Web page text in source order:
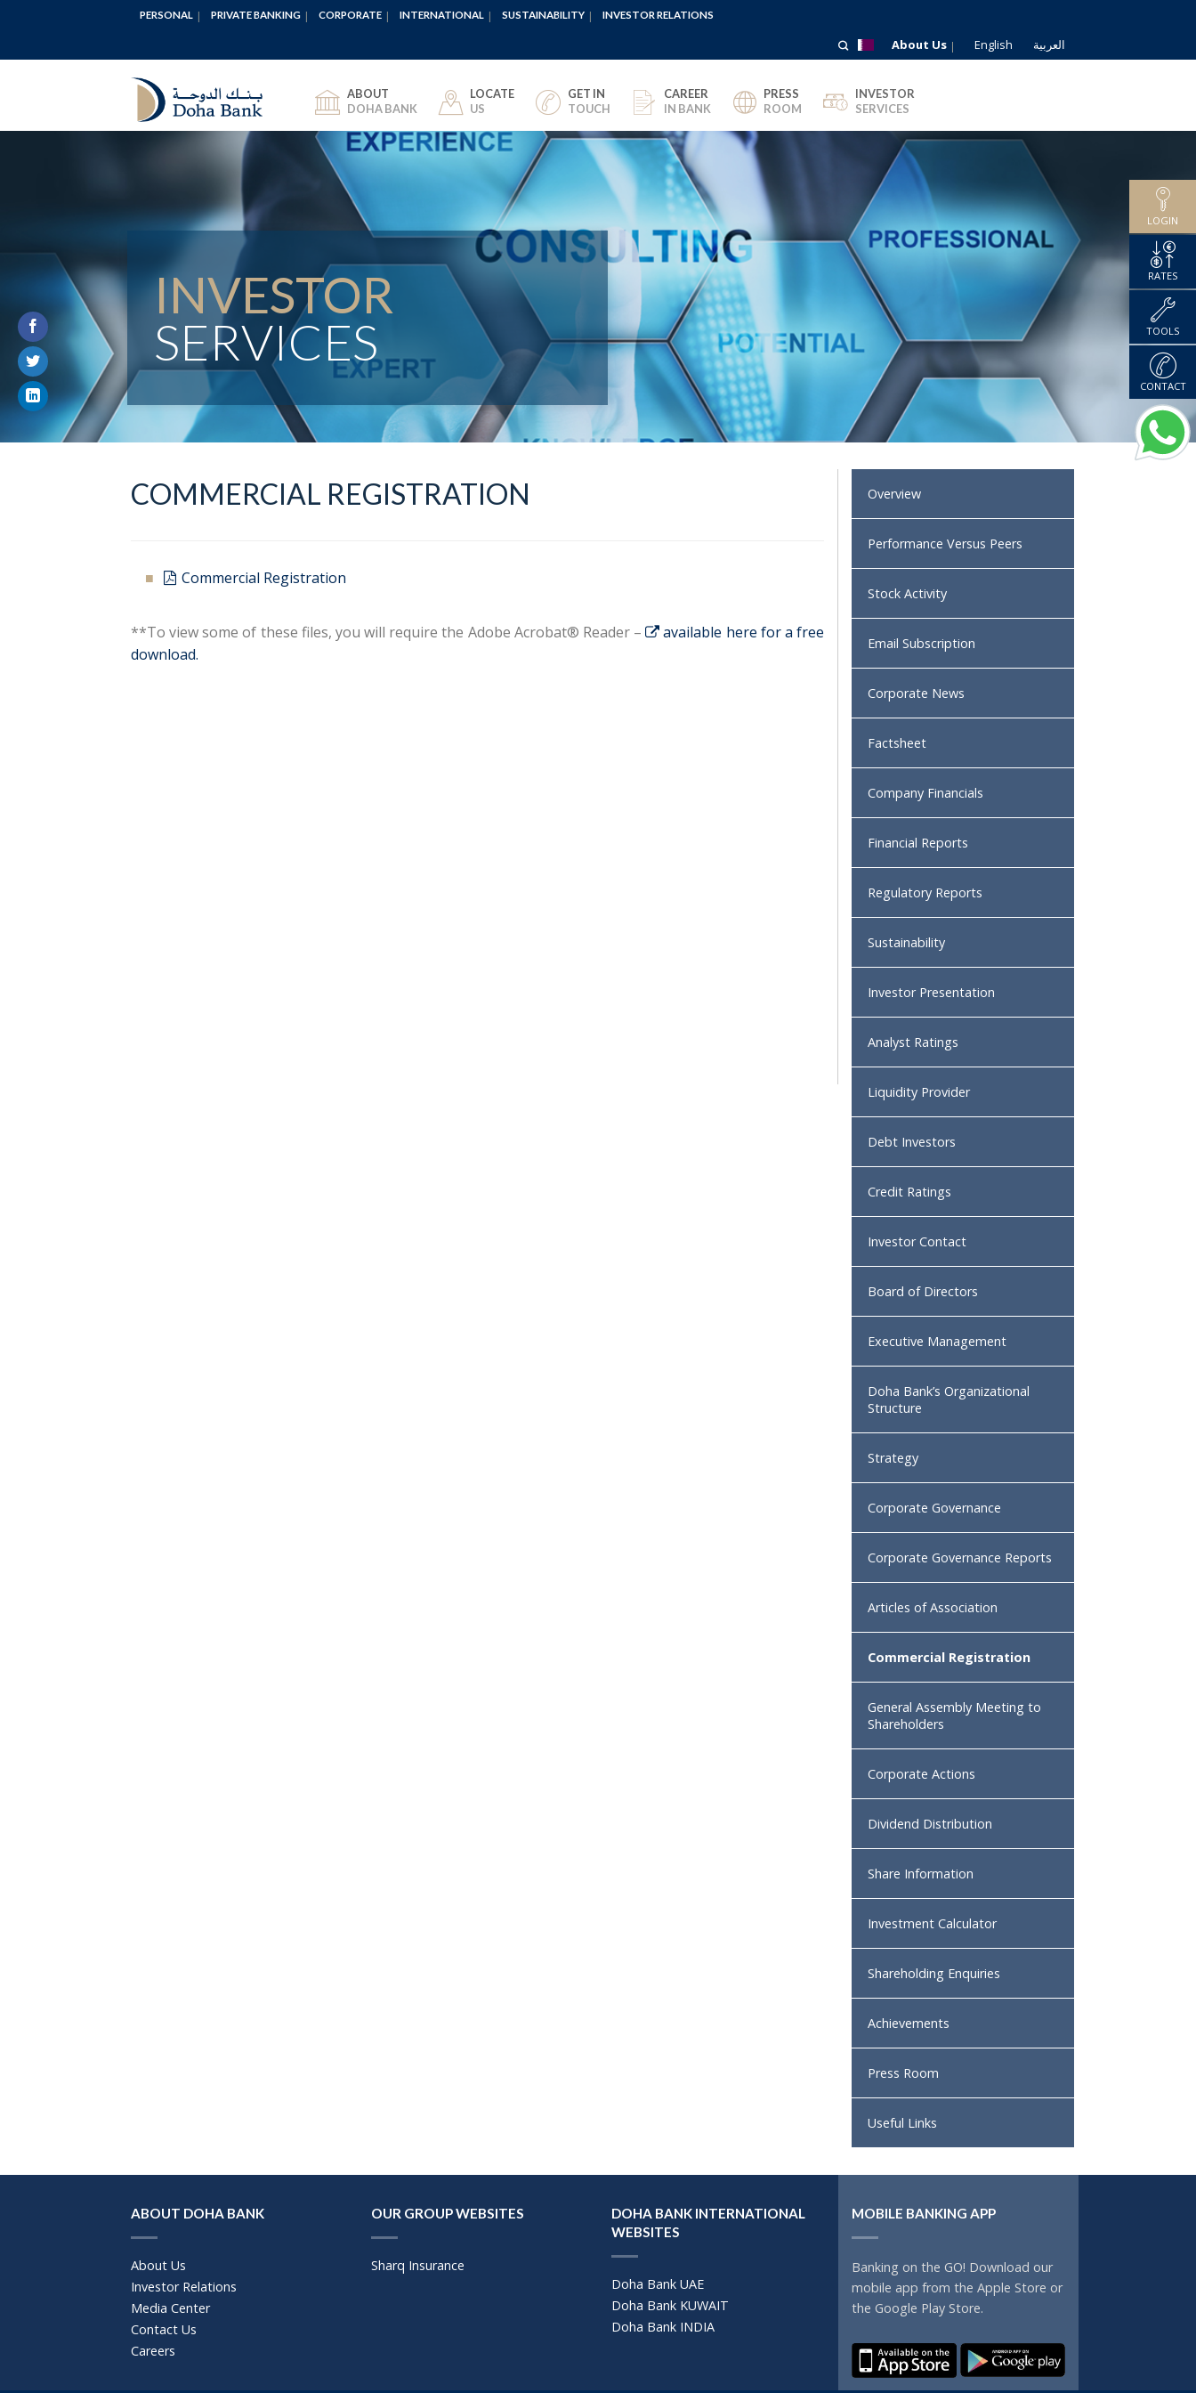
PERSONAL PRIVATE BANKING CORPORATE INTERNATIONAL SUSTAINABILITY INVESTOR RELATIONS
About Us English العربية
ABOUT
DOHA BANK
LOCATE
US
GET IN
TOUCH
CAREER
IN BANK
PRESS
ROOM
INVESTOR
SERVICES
INVESTOR
SERVICES
COMMERCIAL REGISTRATION
Commercial Registration
**To view some of these files, you will require the Adobe Acrobat® Reader –
available here for a free
download.
Overview
Performance Versus Peers
Stock Activity
Email Subscription
Corporate News
Factsheet
Company Financials
Financial Reports
Regulatory Reports
Sustainability
Investor Presentation
Analyst Ratings
Liquidity Provider
Debt Investors
Credit Ratings
Investor Contact
Board of Directors
Executive Management
Doha Bank’s Organizational
Structure
Strategy
Corporate Governance
Corporate Governance Reports
Articles of Association
Commercial Registration
General Assembly Meeting to
Shareholders
Corporate Actions
Dividend Distribution
Share Information
Investment Calculator
Shareholding Enquiries
Achievements
Press Room
Useful Links
ABOUT DOHA BANK
About Us
Investor Relations
Media Center
Contact Us
Careers
OUR GROUP WEBSITES
Sharq Insurance
DOHA BANK INTERNATIONAL
WEBSITES
Doha Bank UAE
Doha Bank KUWAIT
Doha Bank INDIA
MOBILE BANKING APP
Banking on the GO! Download our
mobile app from the Apple Store or
the Google Play Store.
LOGIN
RATES
TOOLS
CONTACT